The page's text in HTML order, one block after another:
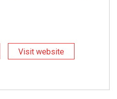
Visit website